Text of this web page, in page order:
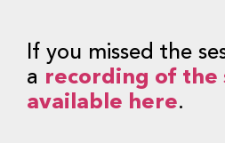
If you missed the
a recording of the
available here.